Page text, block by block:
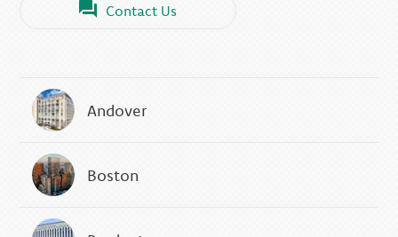
Contact Us
Andover
Boston